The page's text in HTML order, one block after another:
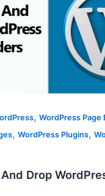
, WordPress Page
, WordPress Plugins,
Drop